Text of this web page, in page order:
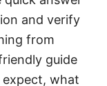
and verify
from
guide
what